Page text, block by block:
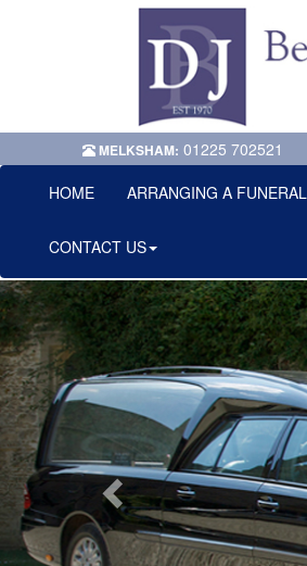
MELKSHAM: 01225 702521
HOME
ARRANGING A FUNERAL
CONTACT US
Previous